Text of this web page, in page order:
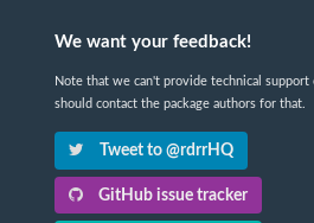
We want your feedback!
Note that we can't provide technical support
should contact the package authors for that.
Tweet to @rdrrHQ
GitHub issue tracker